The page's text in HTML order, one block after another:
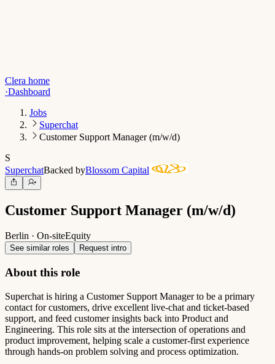
Clera home
·Dashboard
Jobs
Superchat
Customer Support Manager (m/w/d)
S
SuperchatBacked byBlossom Capital
Customer Support Manager (m/w/d)
Berlin · On-siteEquity
See similar roles Request intro
About this role
Superchat is hiring a Customer Support Manager to be a primary
contact for customers, drive excellent live-chat and ticket-based
support, and feed customer insights back into Product and
Engineering. This role sits at the intersection of operations and
product improvement, helping scale a customer-first experience
through hands-on problem solving and process optimization.